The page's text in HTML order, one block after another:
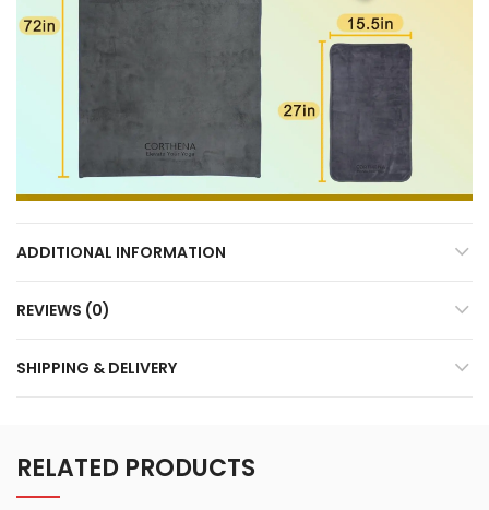
ADDITIONAL INFORMATION
REVIEWS (0)
SHIPPING & DELIVERY
RELATED PRODUCTS